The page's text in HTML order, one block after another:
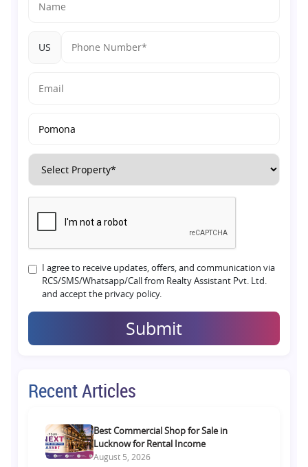
US
I agree to receive updates, offers, and communication via
RCS/SMS/Whatsapp/Call from Realty Assistant Pvt. Ltd.
and accept the privacy policy.
Submit
Recent Articles
Best Commercial Shop for Sale in
Lucknow for Rental Income
August 5, 2026